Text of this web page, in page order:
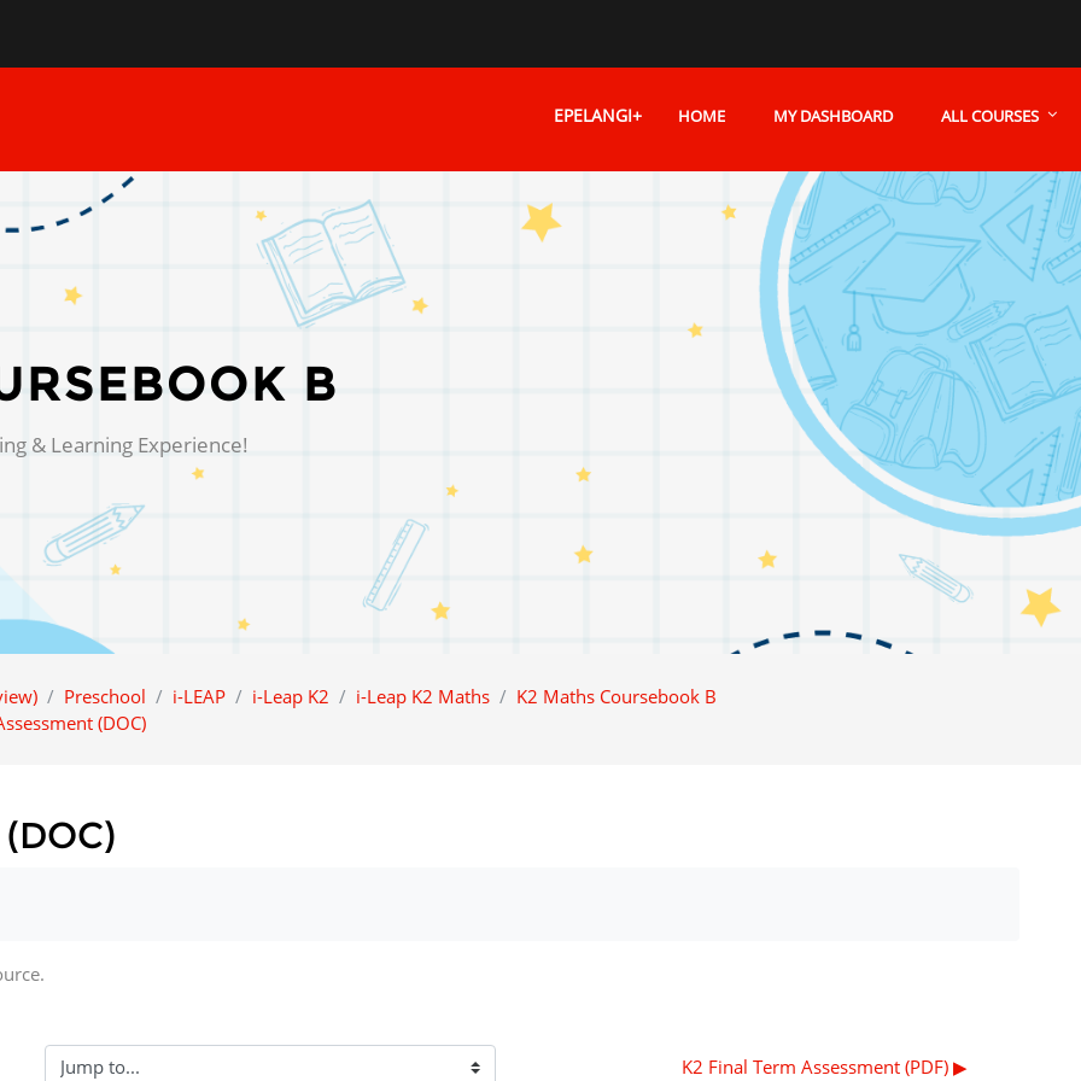
EPELANGI+ HOME MY DASHBOARD ALL COURSES
B
& Learning Experience!
Preschool i-LEAP i-Leap K2 i-Leap K2 Maths
K2 Maths Coursebook B
(DOC)
K2 Final Term Assessment (PDF) ▶︎